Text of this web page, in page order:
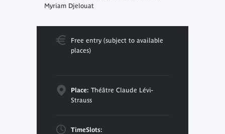
Myriam Djelouat
Free entry (subject to available
places)
Place: Théâtre Claude Lévi-
Strauss
TimeSlots: